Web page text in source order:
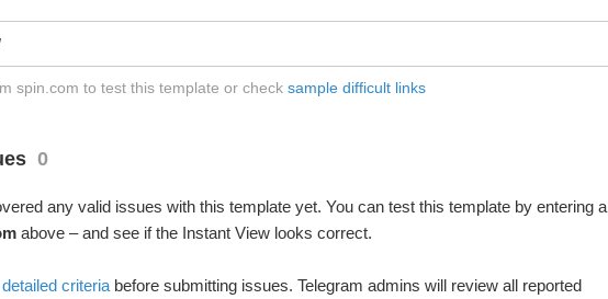
spin.com to test this template or check sample difficult links
0
any valid issues with this template yet. You can test this template by entering a
above – and see if the Instant View looks correct.
detailed criteriabefore submitting issues. Telegram admins will review all reported